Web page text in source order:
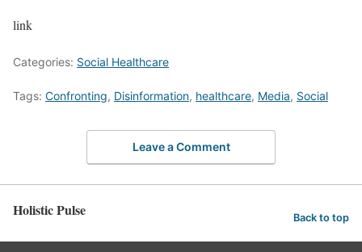
link
Categories: Social Healthcare
Tags: Confronting, Disinformation, healthcare, Media, Social
Leave a Comment
Holistic Pulse Back to top